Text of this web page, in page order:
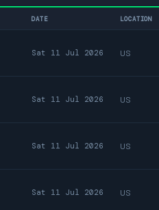
DATE LOCATION
Sat 11 Jul 2026 US
Sat 11 Jul 2026 US
Sat 11 Jul 2026 US
Sat 11 Jul 2026 US